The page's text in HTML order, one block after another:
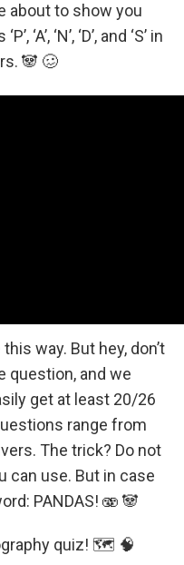
about to show you
‘N’, ‘D’, and ‘S’ in
🐼 🥴
way. But hey, don’t
question, and we
get at least 20/26
range from
The trick? Do not
can use. But in case
PANDAS! 🫨 🐼
quiz! 🗺️ 🧠